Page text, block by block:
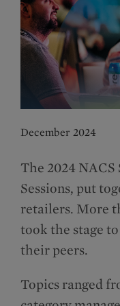
December 2024
The 2024
Sessions, put
retailers. More
took the stage
their peers.
Topics ranged